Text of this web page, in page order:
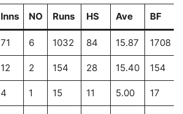
Inns NO Runs HS Ave BF
71 6 1032 84 15.87 1708
12 2 154 28 15.40 154
4 1 15 11 5.00 17